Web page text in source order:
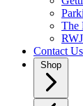
The
Contact Us
Shop